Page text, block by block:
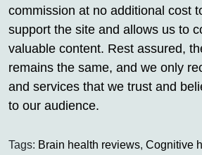
commission at no additional cost
support the site and allows us to
valuable content. Rest assured,
remains the same, and we only
and services that we trust and
to our audience.
Tags: Brain health reviews, Cognitive